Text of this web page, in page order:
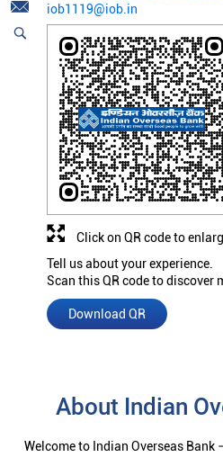
iob1119@iob.in
Tell us about your experience.
Scan this QR code to discover
Download QR
Click on QR code to
About Indian
Welcome to Indian Overseas Bank